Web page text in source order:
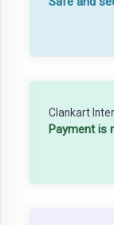
Clankart
Payment is